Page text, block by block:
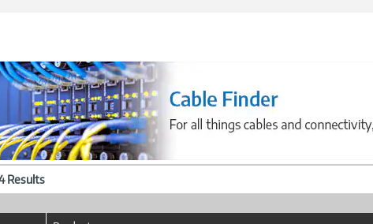
Results